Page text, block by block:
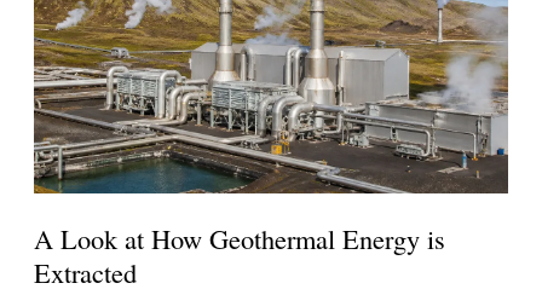
A Look at How Geothermal Energy is
Extracted